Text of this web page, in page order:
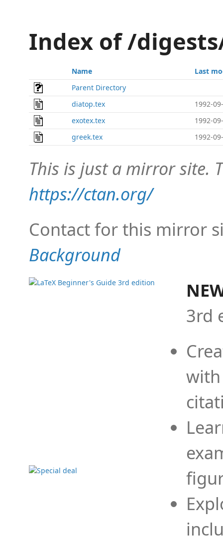
Index of /
Name
Last
Parent Directory
diatop.tex
1992-
exotex.tex
1992-
greek.tex
1992-
This is just a mirror site.
https://ctan.org/
Contact for this mirror
Background
3rd